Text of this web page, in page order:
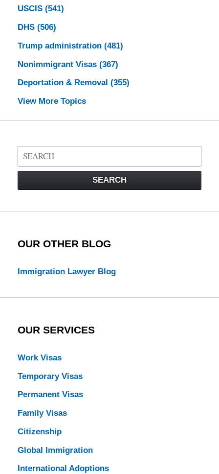
USCIS (541)
DHS (506)
Trump administration (481)
Nonimmigrant Visas (367)
Deportation & Removal (355)
View More Topics
Search
on
Law
SEARCH
OUR OTHER BLOG
Immigration Lawyer Blog
OUR SERVICES
Work Visas
Temporary Visas
Permanent Visas
Family Visas
Citizenship
Global Immigration
International Adoptions